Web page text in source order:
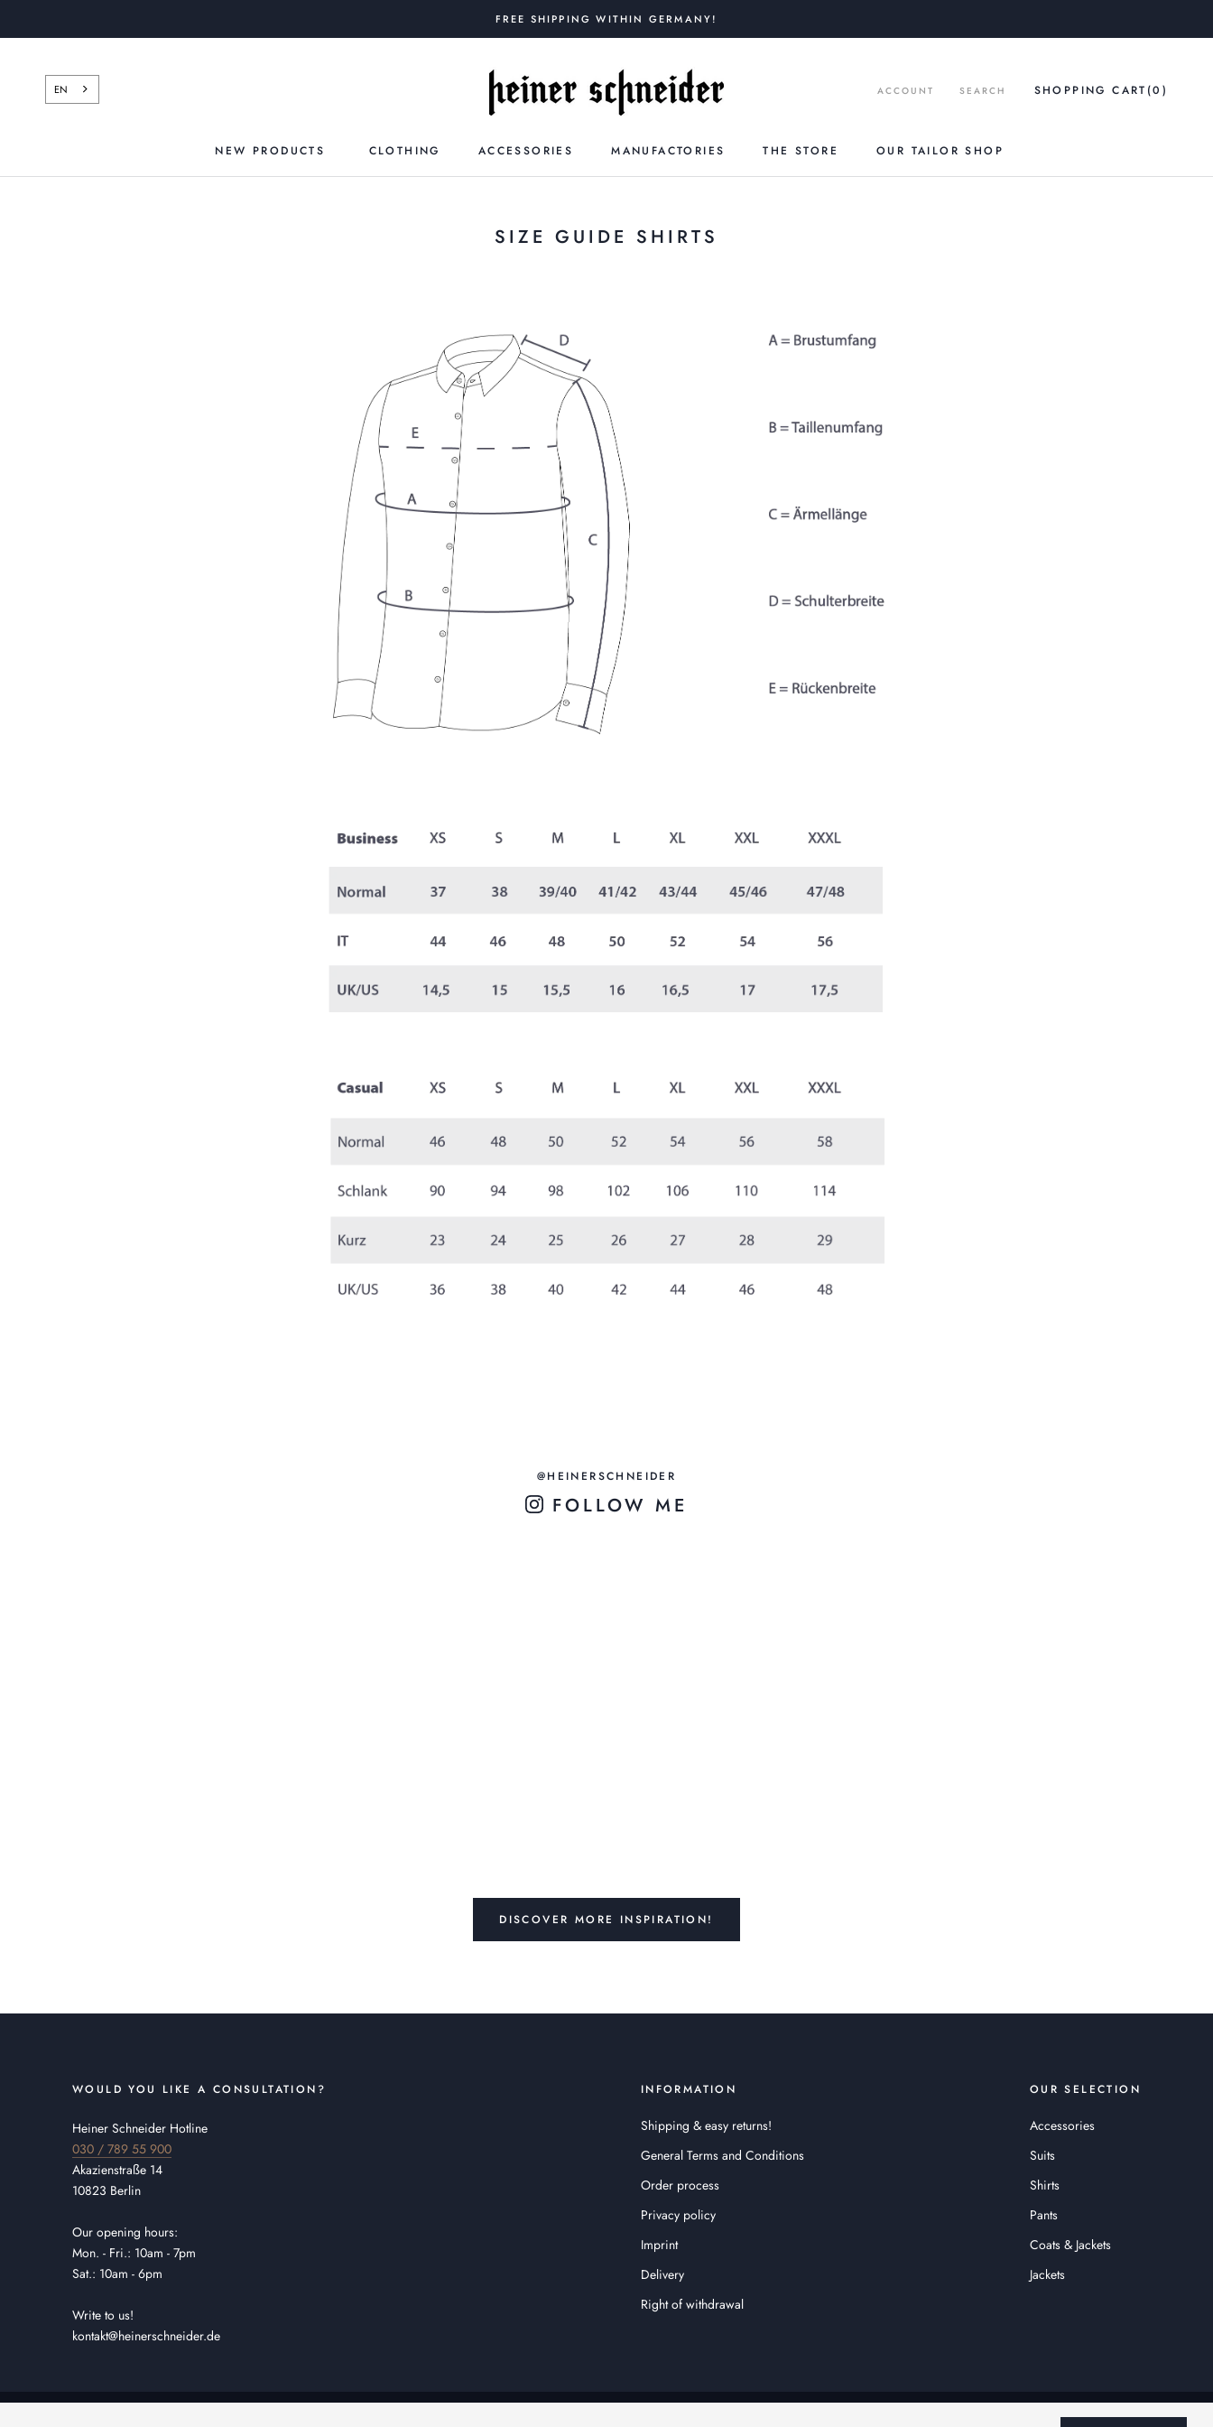
FREE SHIPPING WITHIN GERMANY!
NEW PRODUCTS CLOTHING ACCESSORIES MANUFACTORIES THE STORE OUR TAILOR SHOP
EN ACCOUNT SEARCH SHOPPING CART (0 )
SIZE GUIDE SHIRTS
@HEINERSCHNEIDER
FOLLOW ME
DISCOVER MORE INSPIRATION!
WOULD YOU LIKE A CONSULTATION?
Heiner Schneider Hotline
030 / 789 55 900
Akazienstraße 14
10823 Berlin
Our opening hours:
Mon. - Fri.: 10am - 7pm
Sat.: 10am - 6pm
Write to us!
kontakt@heinerschneider.de
INFORMATION
Shipping & easy returns!
General Terms and Conditions
Order process
Privacy policy
Imprint
Delivery
Right of withdrawal
OUR SELECTION
Accessories
Suits
Shirts
Pants
Coats & Jackets
Jackets